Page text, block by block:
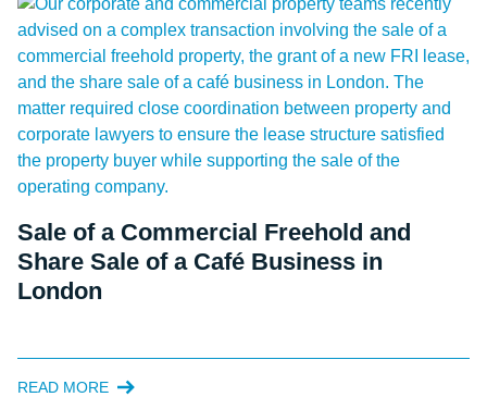
Sale of a Commercial Freehold and
Share Sale of a Café Business in
London
READ MORE